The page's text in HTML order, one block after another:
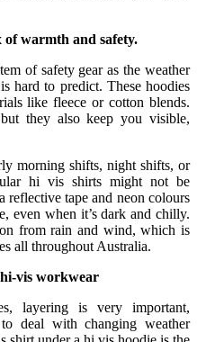
of warmth and safety.
of safety gear as the weather
hard to predict. These hoodies
like fleece or cotton blends.
they also keep you visible,
morning shifts, night shifts, or
hi vis shirts might not be
reflective tape and neon colours
even when it’s dark and chilly.
from rain and wind, which is
all throughout Australia.
vis workwear
layering is very important,
deal with changing weather